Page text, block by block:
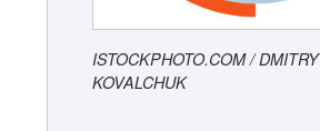
ISTOCKPHOTO.COM / DMITRY
KOVALCHUK